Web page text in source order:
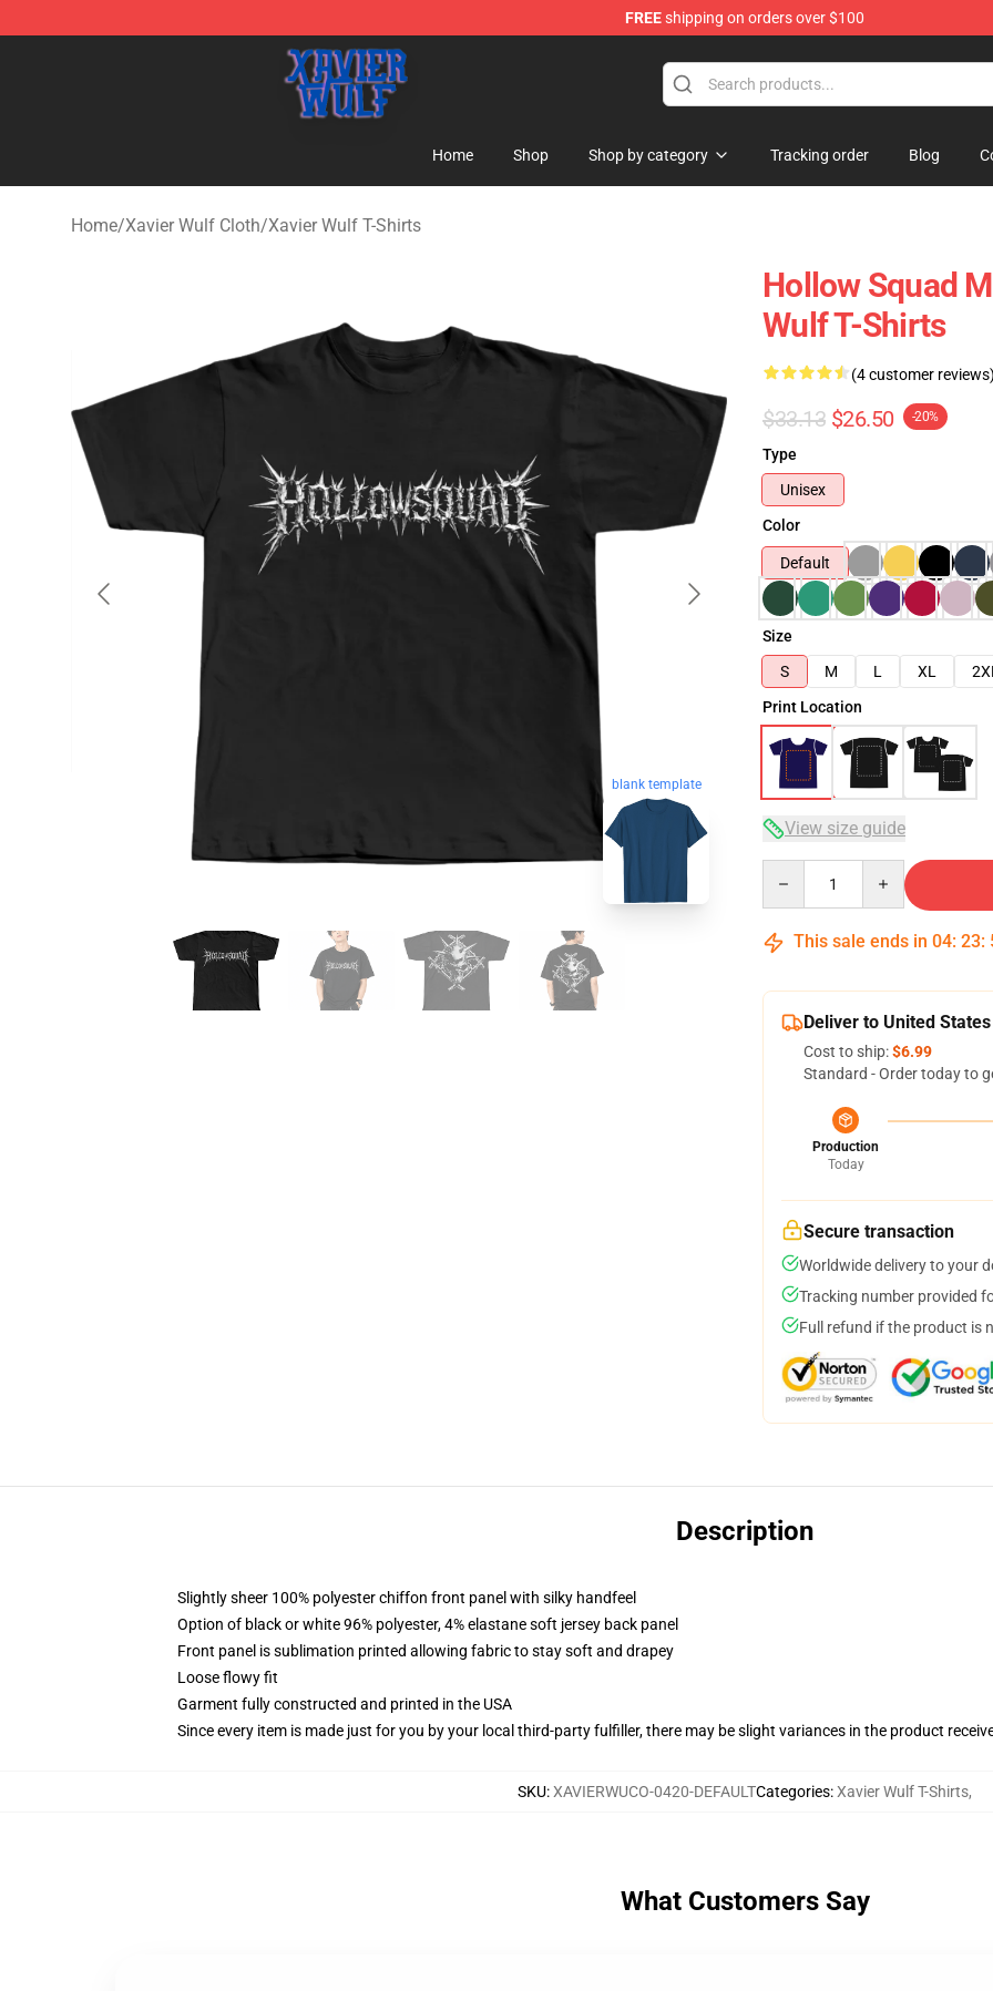
FREEshipping on orders over $100
Xavier Wulf Shop - Official Xavier Wulf Merchandise Store
Home Shop Shop by category Tracking order Blog
Home/Xavier Wulf Cloth/Xavier Wulf T-Shirts
blank template
Hollow Squad
Wulf T-Shirts
(4 customer
$33.13 $26.50 -20%
Type
Unisex
Color
Default
Size
S
M L XL
Print Location
View size guide
This sale ends in 04: 23:
Deliver to United States
Cost to ship:$6.99
Standard - Order today to
Production
Today
Secure transaction
Worldwide delivery to your
Tracking number provided
Full refund if the product is
Description
Slightly sheer 100% polyester chiffon front panel with silky handfeel
Option of black or white 96% polyester, 4% elastane soft jersey back panel
Front panel is sublimation printed allowing fabric to stay soft and drapey
Loose flowy fit
Garment fully constructed and printed in the USA
Since every item is made just for you by your local third-party fulfiller, there may be slight variances in the product
SKU:XAVIERWUCO-0420-DEFAULTCategories:Xavier Wulf T-Shirts,
What Customers Say